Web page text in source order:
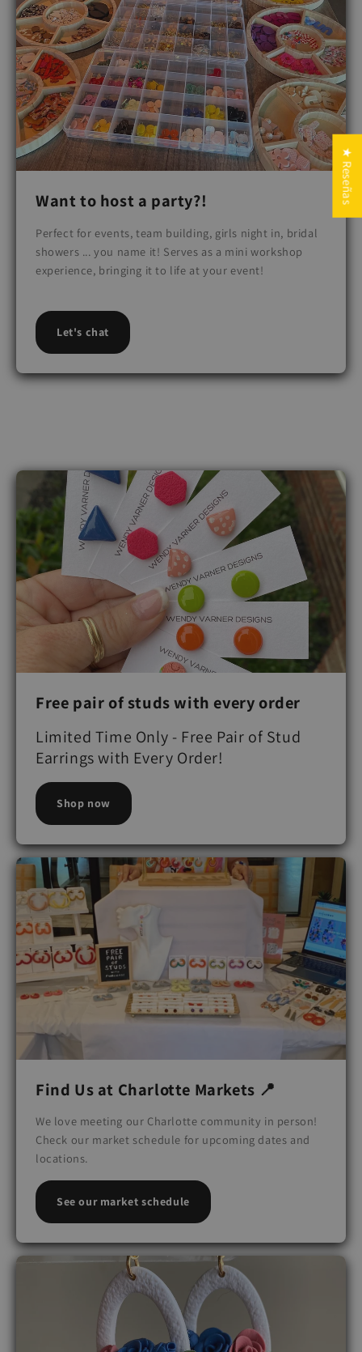
Want to host a party?!
Perfect for events, team building, girls night in, bridal
showers ... you name it! Serves as a mini workshop
experience, bringing it to life at your event!
Let's chat
Free pair of studs with every order
Limited Time Only - Free Pair of Stud
Earrings with Every Order!
Shop now
Find Us at Charlotte Markets 📍
We love meeting our Charlotte community in person!
Check our market schedule for upcoming dates and
locations.
See our market schedule
★ Reseñas